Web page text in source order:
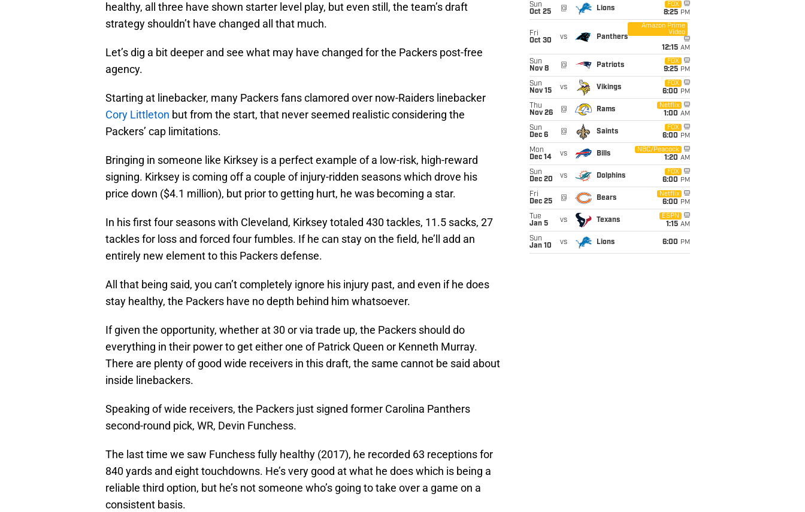
healthy, all three have shown starter level play, but even still, the team’s draft
strategy shouldn’t have changed all that much.
Let’s dig a bit deeper and see what may have changed for the Packers post-free
agency.
Starting at linebacker, many Packers fans clamored over now-Raiders linebacker
Cory Littleton but from the start, that never seemed realistic considering the
Packers’ cap limitations.
Bringing in someone like Kirksey is a perfect example of a low-risk, high-reward
signing. Kirksey is coming off a couple of injury-ridden seasons which drove his
price down ($4.1 million), but prior to getting hurt, he was becoming a star.
In his first four seasons with Cleveland, Kirksey totaled 430 tackles, 11.5 sacks, 27
tackles for loss and forced four fumbles. If he can stay on the field, he’ll add an
entirely new element to this Packers defense.
All that being said, you can’t completely ignore his injury past, and even if he does
stay healthy, the Packers have no depth behind him whatsoever.
If given the opportunity, whether at 30 or via trade up, the Packers should do
everything in their power to get either one of Patrick Queen or Kenneth Murray.
There are plenty of good wide receivers in this draft, the same cannot be said about
inside linebackers.
Speaking of wide receivers, the Packers just signed former Carolina Panthers
second-round pick, WR, Devin Funchess.
The last time we saw Funchess fully healthy (2017), he recorded 63 receptions for
840 yards and eight touchdowns. He’s very good at what he does which is being a
reliable third option, but he’s not someone who’s going to take over a game on a
consistent basis.
Sun
Oct 25
@ Lions
FOX
8:25 PM
Fri
Oct 30
vs Panthers
Amazon Prime
Video
12:15 AM
Sun
Nov 8
@ Patriots
FOX
9:25 PM
Sun
Nov 15
vs Vikings
FOX
6:00 PM
Thu
Nov 26
@ Rams
Netflix
1:00 AM
Sun
Dec 6
@ Saints
FOX
6:00 PM
Mon
Dec 14
vs Bills
NBC/Peacock
1:20 AM
Sun
Dec 20
vs Dolphins
FOX
6:00 PM
Fri
Dec 25
@ Bears
Netflix
6:00 PM
Tue
Jan 5
vs Texans
ESPN
1:15 AM
Sun
Jan 10
vs Lions 6:00 PM